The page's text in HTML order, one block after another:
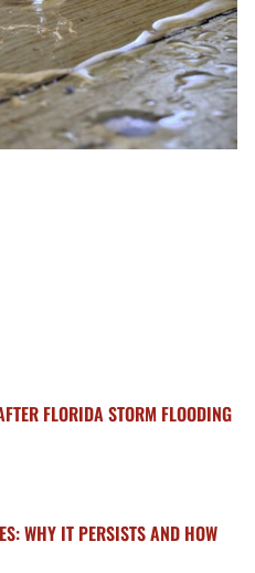
FLORIDA STORM FLOODING
WHY IT PERSISTS AND HOW